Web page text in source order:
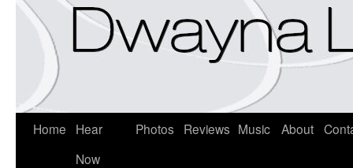
Home
Hear
Now
Photos Reviews Music About